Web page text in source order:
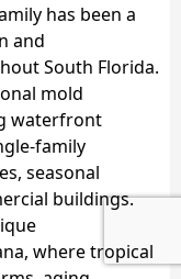
has been a
and
South Florida.
mold
waterfront
family
seasonal
buildings.
where tropical